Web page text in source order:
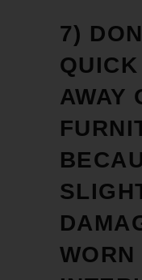
7)
AWAY